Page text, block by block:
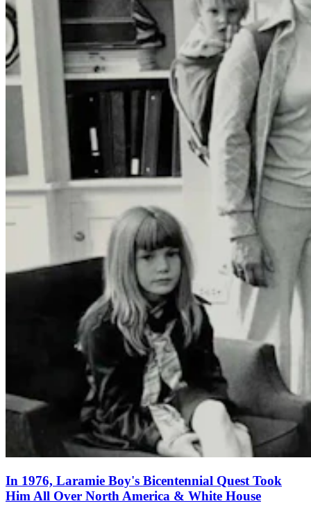
In 1976, Laramie Boy's Bicentennial Quest Took
Him All Over North America & White House